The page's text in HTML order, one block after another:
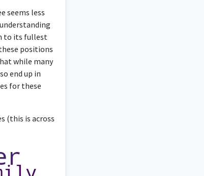
business
rather
seems less
to its fullest
positions
while many
end up in
for these
(this is across